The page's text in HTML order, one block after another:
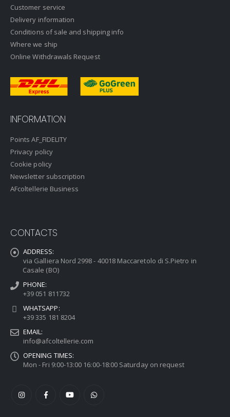
Customer service
Delivery information
Conditions of sale and shipping info
Where we ship
Online Withdrawals Request
INFORMATION
Points AF_FIDELITY
Privacy policy
Cookie policy
Newsletter subscription
AFcoltellerie Business
CONTACTS
ADDRESS:
via Galliera Nord 2998 - 40018 Maccaretolo di S.Pietro in
Casale (BO)
PHONE:
+39 051 811732
WHATSAPP:
+39 335 181 8204
EMAIL:
info@afcoltellerie.com
OPENING TIMES:
Mon - Fri 9:00-13:00 16:00-18:00 Saturday on request